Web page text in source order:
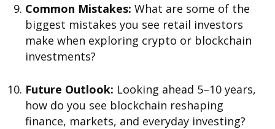
Common Mistakes: What are some of the
biggest mistakes you see retail investors
make when exploring crypto or blockchain
investments?
Future Outlook: Looking ahead 5–10 years,
how do you see blockchain reshaping
finance, markets, and everyday investing?